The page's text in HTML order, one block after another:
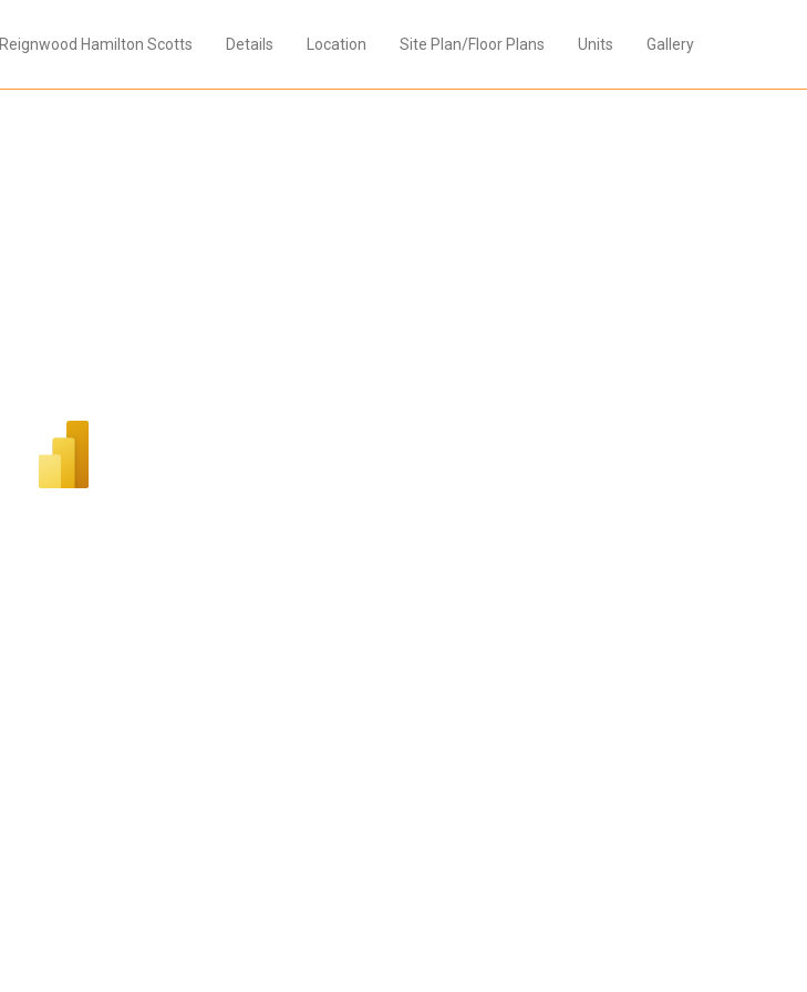
Reignwood Hamilton Scotts Details Location Site Plan/Floor Plans Units Gallery